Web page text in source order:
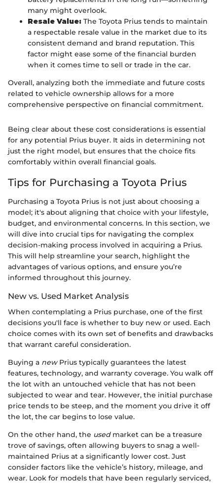
many might overlook.
Resale Value: The Toyota Prius tends to maintain
a respectable resale value in the market due to its
consistent demand and brand reputation. This
factor might ease some of the financial burden
when it comes time to sell or trade in the car.
Overall, analyzing both the immediate and future costs
related to vehicle ownership allows for a more
comprehensive perspective on financial commitment.
Being clear about these cost considerations is essential
for any potential Prius buyer. It aids in determining not
just the right model, but ensures that the choice fits
comfortably within overall financial goals.
Tips for Purchasing a Toyota Prius
Purchasing a Toyota Prius is not just about choosing a
model; it's about aligning that choice with your lifestyle,
budget, and environmental concerns. In this section, we
will dive into crucial tips for navigating the complex
decision-making process involved in acquiring a Prius.
This will help streamline your search, highlight the
advantages of various options, and ensure you’re
informed throughout this journey.
New vs. Used Market Analysis
When contemplating a Prius purchase, one of the first
decisions you'll face is whether to buy new or used. Each
choice comes with its own set of benefits and drawbacks
that warrant careful consideration.
Buying a newPrius typically guarantees the latest
features, technology, and warranty coverage. You walk off
the lot with an untouched vehicle that has not been
subjected to wear and tear. However, the initial purchase
price tends to be steep, and the moment you drive it off
the lot, the car begins to lose value.
On the other hand, the usedmarket can be a treasure
trove of savings, often allowing buyers to snag a well-
maintained Prius at a significantly lower cost. Just
consider factors like the vehicle’s history, mileage, and
wear. Look for models that have been regularly serviced,